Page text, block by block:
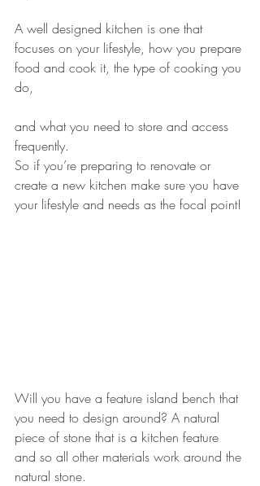
A well designed kitchen is one that
focuses on your lifestyle, how you prepare
food and cook it, the type of cooking you
do,
and what you need to store and access
frequently.
So if you’re preparing to renovate or
create a new kitchen make sure you have
your lifestyle and needs as the focal point!
Will you have a feature island bench that
you need to design around? A natural
piece of stone that is a kitchen feature
and so all other materials work around the
natural stone.